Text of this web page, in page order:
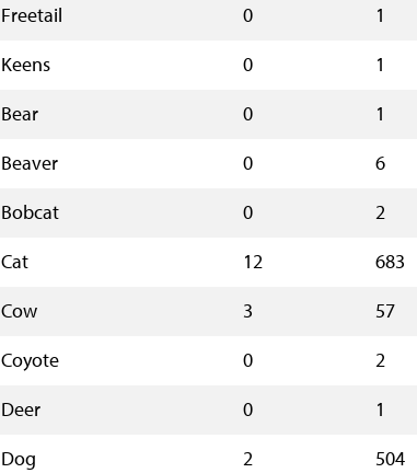
Freetail
0 1
Keens
0 1
Bear
0 1
Beaver
0 6
Bobcat
0 2
Cat
12 683
Cow
3 57
Coyote
0 2
Deer
0 1
Dog
2 504